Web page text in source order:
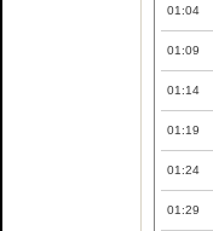
01:04
01:09
01:14
01:19
01:24
01:29